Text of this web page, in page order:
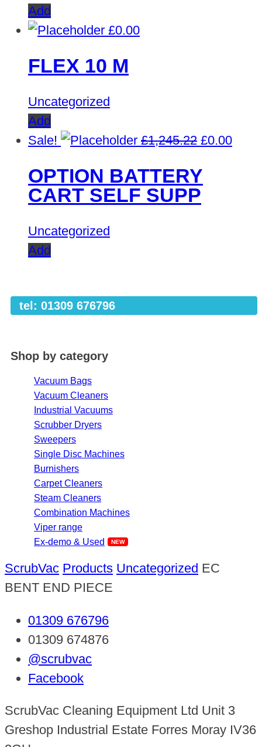
Add
£0.00
FLEX 10 M
Uncategorized
Add
Sale!
£1,245.22 Original
was:
£1,245.22.
£0.00
OPTION BATTERY
CART SELF SUPP
Uncategorized
Add
tel: 01309 676796
Shop by category
Vacuum Bags
Vacuum Cleaners
Industrial Vacuums
Scrubber Dryers
Sweepers
Single Disc Machines
Burnishers
Carpet Cleaners
Steam Cleaners
Combination Machines
Viper range
Ex-demo & Used
ScrubVac Products Uncategorized EC
BENT END PIECE
01309 676796
01309 674876
@scrubvac
Facebook
ScrubVac Cleaning Equipment Ltd Unit 3
Greshop Industrial Estate Forres Moray IV36